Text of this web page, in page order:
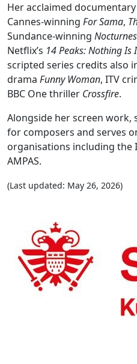
Her acclaimed
Cannes-winning For Sama,
Sundance-winning Nocturnes
Netflix’s 14 Peaks: Nothing Is
scripted series credits also
drama Funny Woman, ITV
BBC One thriller Crossfire.
Alongside her screen work,
for composers and serves
organisations including the
AMPAS.
(Last updated: May 26, 2026)